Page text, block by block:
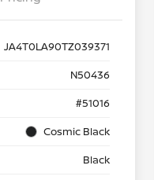
JA4T0LA90TZ039371
N50436
#51016
Cosmic Black
Black